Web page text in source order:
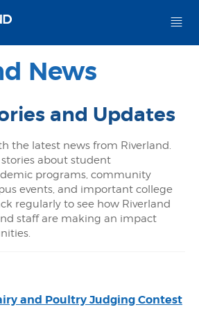
News
and Updates
the latest news from Riverland.
about student
programs, community
events, and important college
regularly to see how Riverland
staff are making an impact
and Poultry Judging Contest